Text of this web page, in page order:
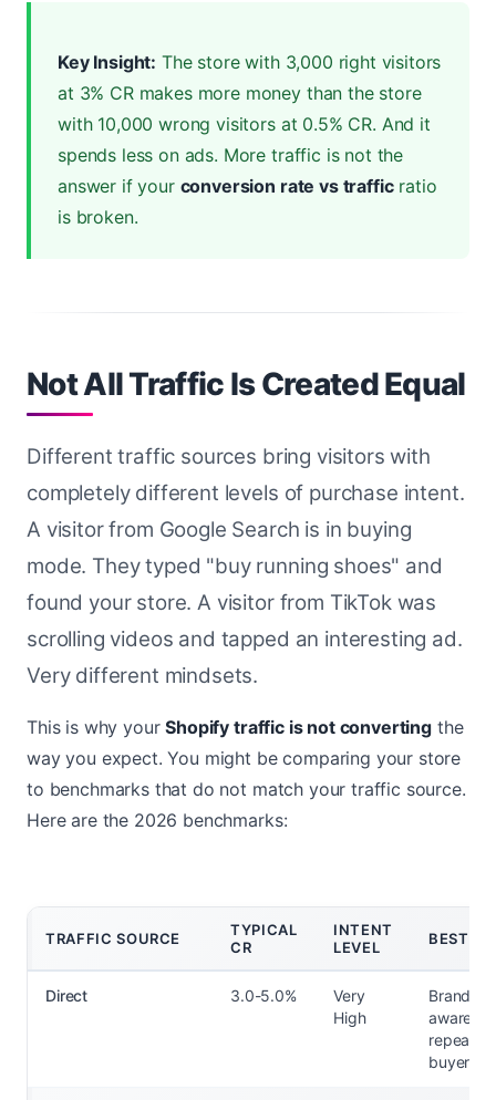
Key Insight: The store with 3,000 right visitors
at 3% CR makes more money than the store
with 10,000 wrong visitors at 0.5% CR. And it
spends less on ads. More traffic is not the
answer if your conversion rate vs trafficratio
is broken.
Not All Traffic Is Created Equal
Different traffic sources bring visitors with
completely different levels of purchase intent.
A visitor from Google Search is in buying
mode. They typed "buy running shoes" and
found your store. A visitor from TikTok was
scrolling videos and tapped an interesting ad.
Very different mindsets.
This is why yourShopify traffic is not converting the
way you expect. You might be comparing your store
to benchmarks that do not match your traffic source.
Here are the 2026 benchmarks:
TRAFFIC SOURCE
TYPICAL
CR
INTENT
LEVEL
BEST
Direct 3.0-5.0%
Very
High
Brand-
aware
repeat
buyers